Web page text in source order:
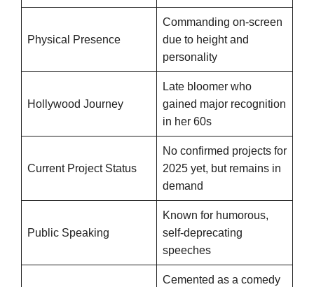
Physical Presence
Commanding on-screen
due to height and
personality
Hollywood Journey
Late bloomer who
gained major recognition
in her 60s
Current Project Status
No confirmed projects for
2025 yet, but remains in
demand
Public Speaking
Known for humorous,
self-deprecating
speeches
Cemented as a comedy